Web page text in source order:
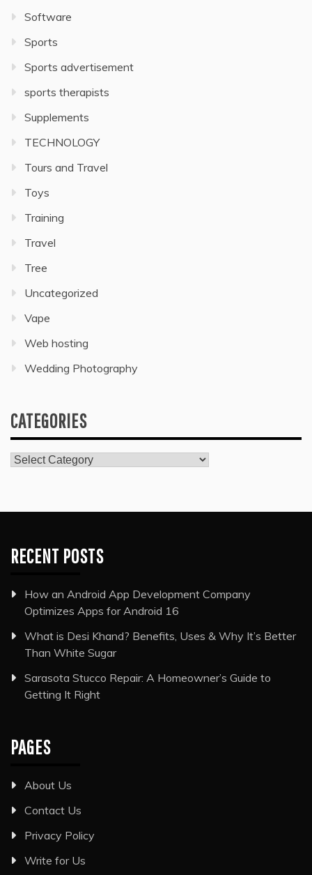
Software
Sports
Sports advertisement
sports therapists
Supplements
TECHNOLOGY
Tours and Travel
Toys
Training
Travel
Tree
Uncategorized
Vape
Web hosting
Wedding Photography
CATEGORIES
Categories
RECENT POSTS
How an Android App Development Company
Optimizes Apps for Android 16
What is Desi Khand? Benefits, Uses & Why It’s Better
Than White Sugar
Sarasota Stucco Repair: A Homeowner’s Guide to
Getting It Right
PAGES
About Us
Contact Us
Privacy Policy
Write for Us